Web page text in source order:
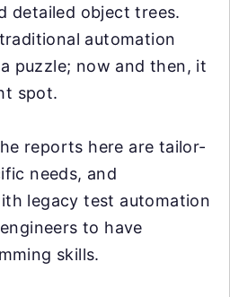
detailed object trees.
automation
puzzle; now and then, it
spot.
reports here are tailor-
needs, and
legacy test automation
to have
skills.